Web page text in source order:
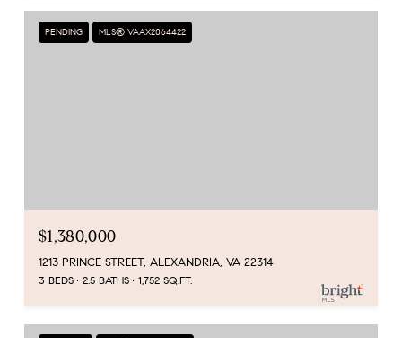
PENDING MLS® VAAX2064422
$1,380,000
1213 PRINCE STREET, ALEXANDRIA, VA 22314
3 BEDS 2.5 BATHS 1,752 SQ.FT.